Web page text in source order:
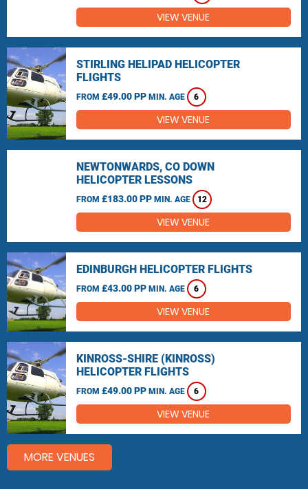
VIEW VENUE
STIRLING HELIPAD HELICOPTER
FLIGHTS
FROM £49.00 PP MIN. AGE 6
VIEW VENUE
NEWTONWARDS, CO DOWN
HELICOPTER LESSONS
FROM £183.00 PP MIN. AGE 12
VIEW VENUE
EDINBURGH HELICOPTER FLIGHTS
FROM £43.00 PP MIN. AGE 6
VIEW VENUE
KINROSS-SHIRE (KINROSS)
HELICOPTER FLIGHTS
FROM £49.00 PP MIN. AGE 6
VIEW VENUE
MORE VENUES